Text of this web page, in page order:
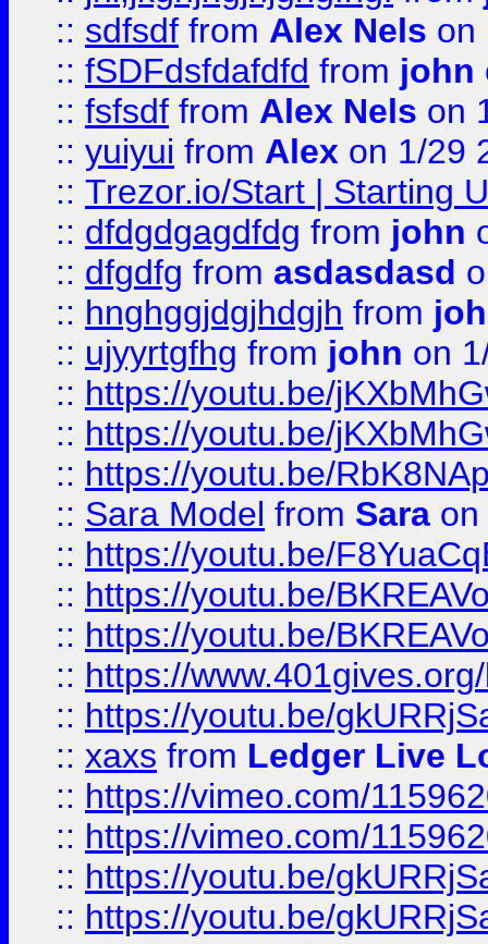
:: sdfsdf from Alex Nels on
:: fSDFdsfdafdfd from john
:: fsfsdf from Alex Nels on
:: yuiyui from Alex on 1/29
:: Trezor.io/Start | Starting
:: dfdgdgagdfdg from john
:: dfgdfg from asdasdasd
:: hnghggjdgjhdgjh from
:: ujyyrtgfhg from john on
:: https://youtu.be/
:: https://youtu.be/
:: https://youtu.be/
:: Sara Model from Sara on
:: https://youtu.be/
:: https://youtu.be/
:: https://youtu.be/
:: https://
:: https://youtu.be/
:: xaxs from Ledger Live
:: https://vimeo.com/
:: https://vimeo.com/
:: https://youtu.be/
:: https://youtu.be/